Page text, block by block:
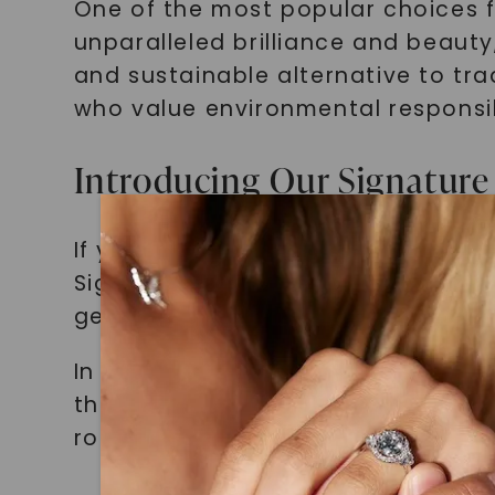
One of the most popular choices
unparalleled brilliance and
and sustainable alternative to
who value environmental
Introducing Our
If you're looking for a non-
Signature Bridal Set in 14K Rose
gemstone, which adds a touch
In addition to the oval-cut center
the overall look. The 14K rose
romantic touch to the piece.